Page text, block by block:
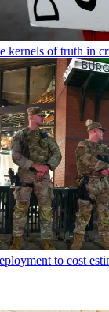
kernels of truth in
to cost